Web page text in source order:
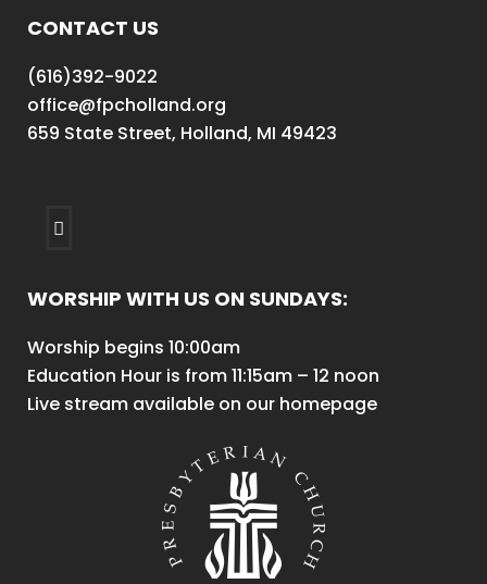
CONTACT US
(616)392-9022
office@fpcholland.org
659 State Street, Holland, MI 49423
WORSHIP WITH US ON SUNDAYS:
Worship begins 10:00am
Education Hour is from 11:15am – 12 noon
Live stream available on our homepage